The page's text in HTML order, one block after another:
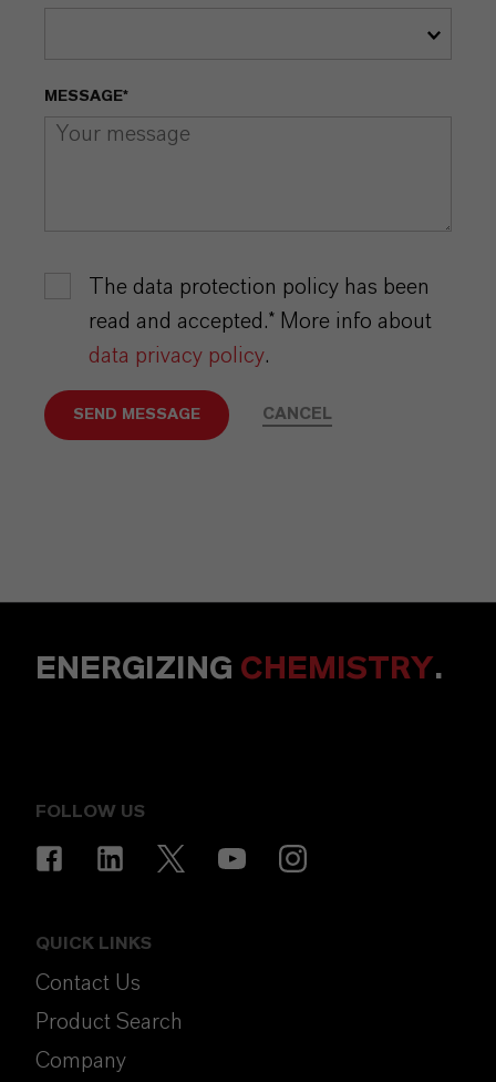
MESSAGE*
The data protection policy has been
read and accepted.* More info about
data privacy policy.
SEND MESSAGE CANCEL
ENERGIZING CHEMISTRY.
FOLLOW US
QUICK LINKS
Contact Us
Product Search
Company